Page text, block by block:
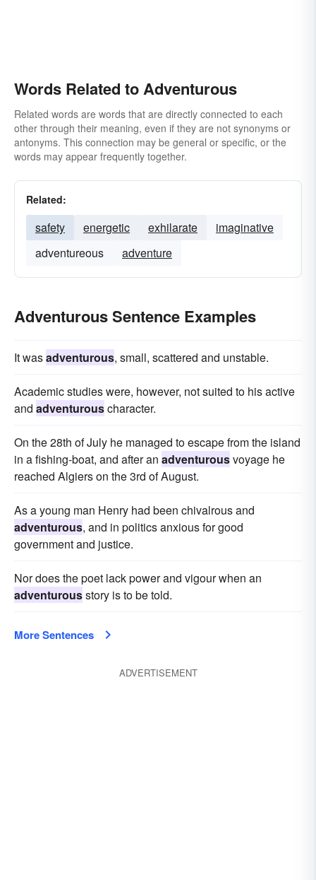
Words Related to Adventurous
Related words are words that are directly connected to each
other through their meaning, even if they are not synonyms or
antonyms. This connection may be general or specific, or the
words may appear frequently together.
Related:
safety energetic exhilarate
imaginative
adventureous
adventure
Adventurous Sentence Examples
It wasadventurous, small, scattered and unstable.
Academic studies were, however, not suited to his active
and adventurouscharacter.
On the 28th of July he managed to escape from the island
in a fishing-boat, and after an adventurousvoyage he
reached Algiers on the 3rd of August.
As a young man Henry had been chivalrous and
adventurous, and in politics anxious for good
government and justice.
Nor does the poet lack power and vigour when an
adventurousstory is to be told.
More Sentences
ADVERTISEMENT